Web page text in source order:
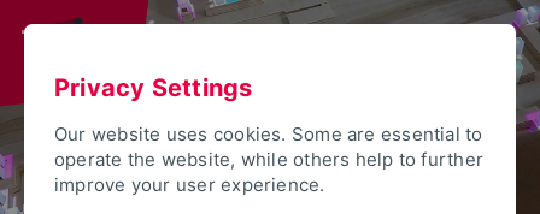
Privacy Settings
Our website uses cookies. Some are essential to
operate the website, while others help to further
improve your user experience.